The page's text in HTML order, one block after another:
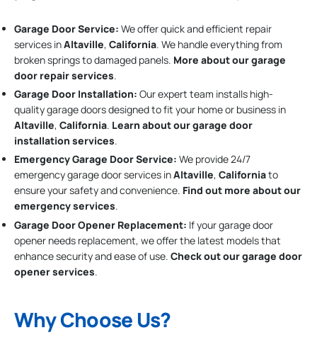
Garage Door Service: We offer quick and efficient repair
services inAltaville, California. We handle everything from
broken springs to damaged panels. More about our garage
door repair services.
Garage Door Installation: Our expert team installs high-
quality garage doors designed to fit your home or business in
Altaville, California. Learn about our garage door
installation services.
Emergency Garage Door Service: We provide 24/7
emergency garage door services inAltaville, Californiato
ensure your safety and convenience. Find out more about our
emergency services.
Garage Door Opener Replacement: If your garage door
opener needs replacement, we offer the latest models that
enhance security and ease of use. Check out our garage door
opener services.
Why Choose Us?